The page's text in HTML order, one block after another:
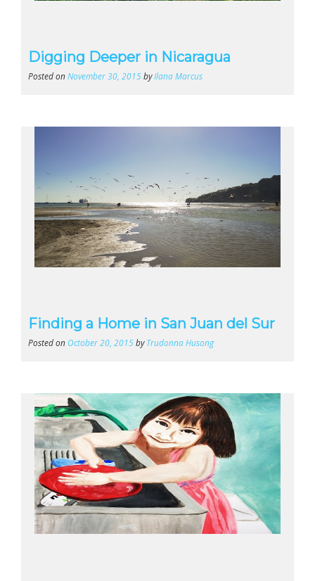
Digging Deeper in Nicaragua
Posted onNovember 30, 2015byIlana Marcus
Finding a Home in San Juan del Sur
Posted on October 20, 2015byTrudonna Husong